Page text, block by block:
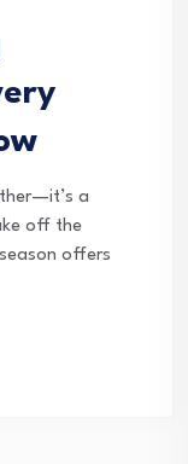
a
off the
offers